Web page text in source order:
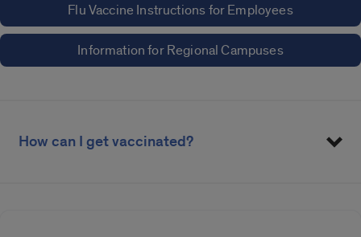
Flu Vaccine Instructions for Employees
Information for Regional Campuses
How can I get vaccinated?